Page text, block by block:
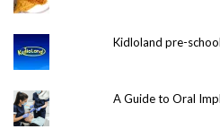
Kidloland pre-
A Guide to Oral